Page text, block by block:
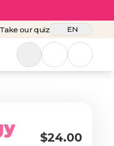
Take our quiz EN
$24.00